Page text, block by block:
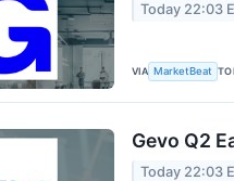
Today 22:03
VIA MarketBeat
Gevo Q2
Today 22:03